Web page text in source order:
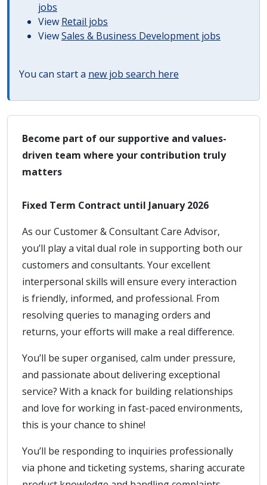
jobs
View Retail jobs
ViewSales & Business Development jobs
You can start a new job search here
Become part of our supportive and values-
driven team where your contribution truly
matters
Fixed Term Contract until January 2026
As our Customer & Consultant Care Advisor,
you’ll play a vital dual role in supporting both our
customers and consultants. Your excellent
interpersonal skills will ensure every interaction
is friendly, informed, and professional. From
resolving queries to managing orders and
returns, your efforts will make a real difference.
You’ll be super organised, calm under pressure,
and passionate about delivering exceptional
service? With a knack for building relationships
and love for working in fast-paced environments,
this is your chance to shine!
You’ll be responding to inquiries professionally
via phone and ticketing systems, sharing accurate